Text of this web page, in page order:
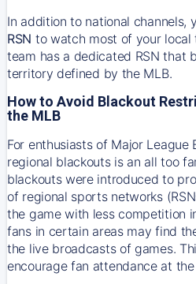
In addition to national channels,
RSN to watch most of your local
team has a dedicated RSN that
territory defined by the MLB.
How to Avoid Blackout
the MLB
For enthusiasts of Major League
regional blackouts is an all too
blackouts were introduced to
of regional sports networks
the game with less competition
fans in certain areas may find
the live broadcasts of games.
encourage fan attendance at